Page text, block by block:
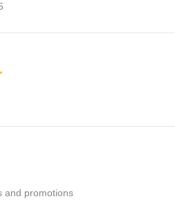
and promotions